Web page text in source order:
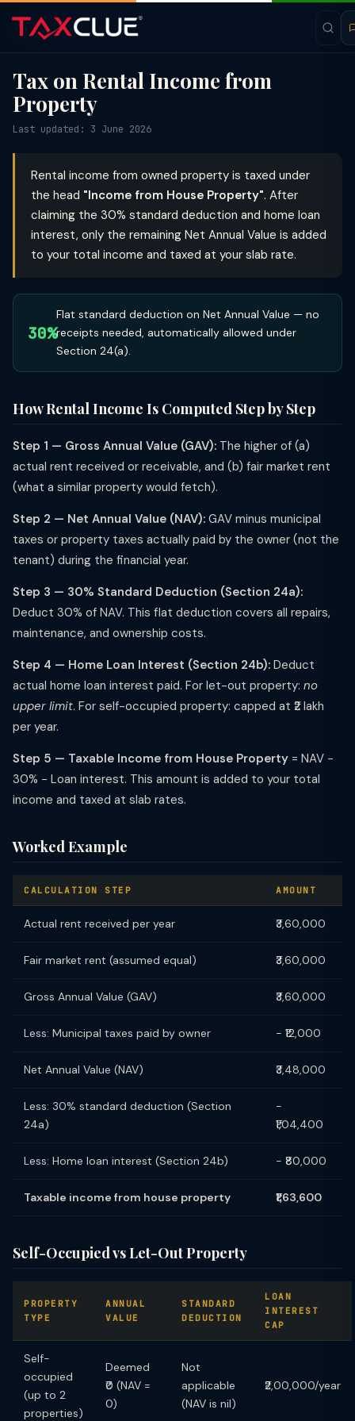
Tax on Rental Income from
Property
Last updated: 3 June 2026
Rental income from owned property is taxed under
the head "Income from House Property". After
claiming the 30% standard deduction and home loan
interest, only the remaining Net Annual Value is added
to your total income and taxed at your slab rate.
30%
Flat standard deduction on Net Annual Value — no
receipts needed, automatically allowed under
Section 24(a).
How Rental Income Is Computed Step by Step
Step 1 — Gross Annual Value (GAV): The higher of (a)
actual rent received or receivable, and (b) fair market rent
(what a similar property would fetch).
Step 2 — Net Annual Value (NAV): GAV minus municipal
taxes or property taxes actually paid by the owner (not the
tenant) during the financial year.
Step 3 — 30% Standard Deduction (Section 24a):
Deduct 30% of NAV. This flat deduction covers all repairs,
maintenance, and ownership costs.
Step 4 — Home Loan Interest (Section 24b): Deduct
actual home loan interest paid. For let-out property: no
upper limit. For self-occupied property: capped at ₹2 lakh
per year.
Step 5 — Taxable Income from House Property = NAV −
30% − Loan interest. This amount is added to your total
income and taxed at slab rates.
Worked Example
CALCULATION STEP AMOUNT
Actual rent received per year ₹3,60,000
Fair market rent (assumed equal) ₹3,60,000
Gross Annual Value (GAV) ₹3,60,000
Less: Municipal taxes paid by owner − ₹12,000
Net Annual Value (NAV) ₹3,48,000
Less: 30% standard deduction (Section
24a)
−
₹1,04,400
Less: Home loan interest (Section 24b) − ₹80,000
Taxable income from house property ₹1,63,600
Self-Occupied vs Let-Out Property
PROPERTY
TYPE
ANNUAL
VALUE
STANDARD
DEDUCTION
LOAN
INTEREST
CAP
Self-
occupied
(up to 2
properties)
Deemed
₹0 (NAV =
0)
Not
applicable
(NAV is nil)
₹2,00,000/year